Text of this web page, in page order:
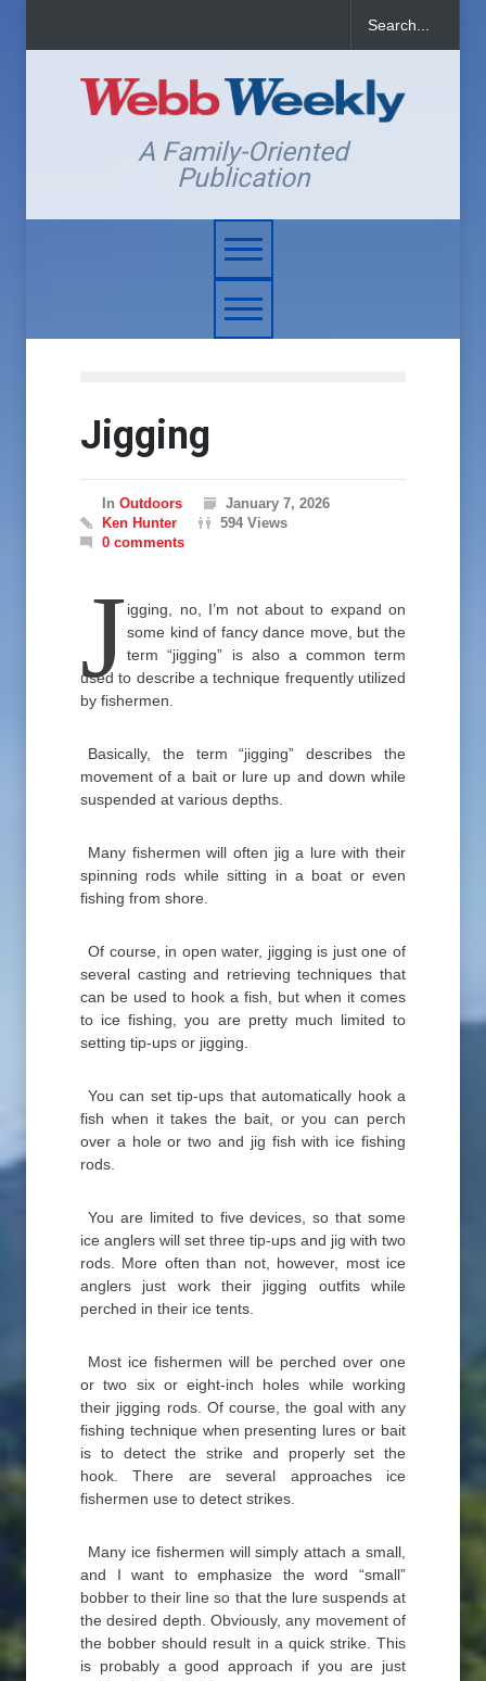
A Family-Oriented
Publication
Jigging
In Outdoors
January 7, 2026
Ken Hunter
594 Views
0 comments
Jigging, no, I’m not about to expand on
some kind of fancy dance move, but the
term “jigging” is also a common term
used to describe a technique frequently utilized
by fishermen.
Basically, the term “jigging” describes the
movement of a bait or lure up and down while
suspended at various depths.
Many fishermen will often jig a lure with their
spinning rods while sitting in a boat or even
fishing from shore.
Of course, in open water, jigging is just one of
several casting and retrieving techniques that
can be used to hook a fish, but when it comes
to ice fishing, you are pretty much limited to
setting tip-ups or jigging.
You can set tip-ups that automatically hook a
fish when it takes the bait, or you can perch
over a hole or two and jig fish with ice fishing
rods.
You are limited to five devices, so that some
ice anglers will set three tip-ups and jig with two
rods. More often than not, however, most ice
anglers just work their jigging outfits while
perched in their ice tents.
Most ice fishermen will be perched over one
or two six or eight-inch holes while working
their jigging rods. Of course, the goal with any
fishing technique when presenting lures or bait
is to detect the strike and properly set the
hook. There are several approaches ice
fishermen use to detect strikes.
Many ice fishermen will simply attach a small,
and I want to emphasize the word “small”
bobber to their line so that the lure suspends at
the desired depth. Obviously, any movement of
the bobber should result in a quick strike. This
is probably a good approach if you are just